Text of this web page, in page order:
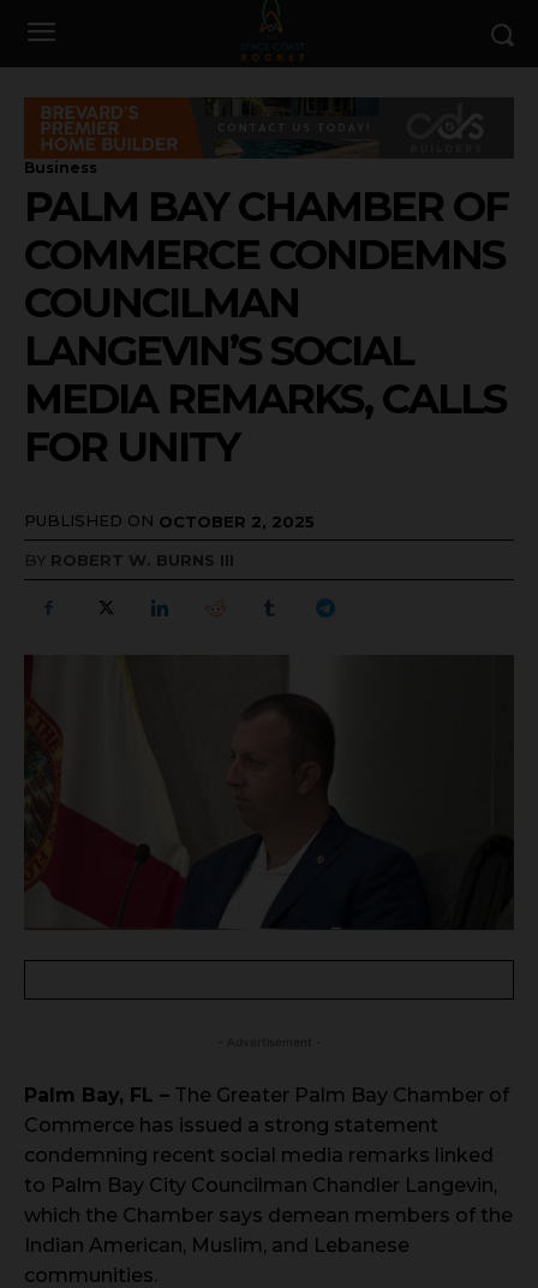
Business
PALM BAY CHAMBER OF
COMMERCE CONDEMNS
COUNCILMAN
LANGEVIN’S SOCIAL
MEDIA REMARKS, CALLS
FOR UNITY
PUBLISHED ON OCTOBER 2, 2025
BY ROBERT W. BURNS III
Palm Bay, FL – The Greater Palm Bay Chamber of
Commerce has issued a strong statement
condemning recent social media remarks linked
to Palm Bay City Councilman Chandler Langevin,
which the Chamber says demean members of the
Indian American, Muslim, and Lebanese
communities.